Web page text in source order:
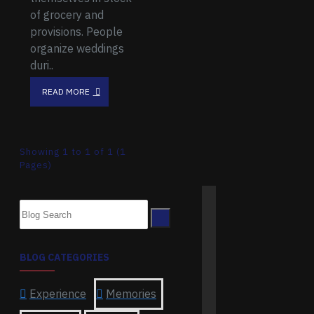
of grocery and
provisions. People
organize weddings
duri..
READ MORE
Showing 1 to 1 of 1 (1
Pages)
BLOG CATEGORIES
Experience Memories